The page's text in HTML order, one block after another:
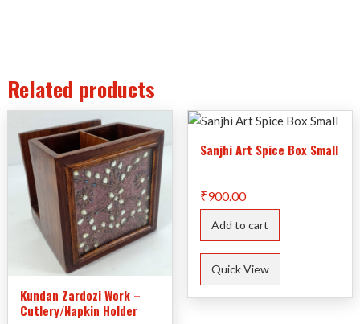
Related products
Kundan Zardozi Work –
Cutlery/Napkin Holder
Sanjhi Art Spice Box Small
₹900.00
Add to cart
Quick View